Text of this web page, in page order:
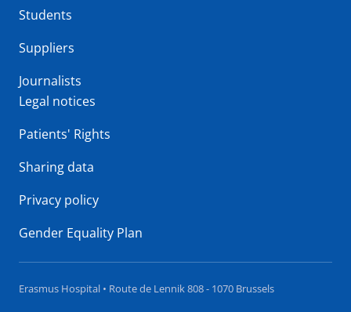
Students
Suppliers
Journalists
Legal notices
Patients' Rights
Sharing data
Privacy policy
Gender Equality Plan
Erasmus Hospital • Route de Lennik 808 - 1070 Brussels